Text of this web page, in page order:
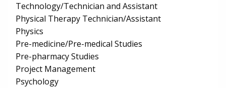
Technology/Technician and Assistant
Physical Therapy Technician/Assistant
Physics
Pre-medicine/Pre-medical Studies
Pre-pharmacy Studies
Project Management
Psychology